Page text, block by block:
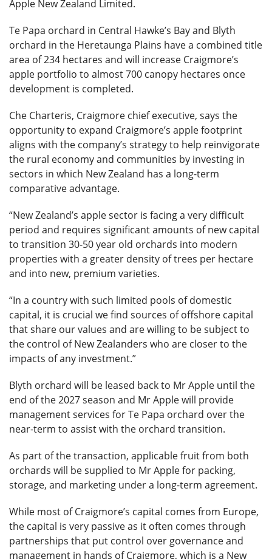
Apple New Zealand Limited.
Te Papa orchard in Central Hawke’s Bay and Blyth
orchard in the Heretaunga Plains have a combined title
area of 234 hectares and will increase Craigmore’s
apple portfolio to almost 700 canopy hectares once
development is completed.
Che Charteris, Craigmore chief executive, says the
opportunity to expand Craigmore’s apple footprint
aligns with the company’s strategy to help reinvigorate
the rural economy and communities by investing in
sectors in which New Zealand has a long-term
comparative advantage.
“New Zealand’s apple sector is facing a very difficult
period and requires significant amounts of new capital
to transition 30-50 year old orchards into modern
properties with a greater density of trees per hectare
and into new, premium varieties.
“In a country with such limited pools of domestic
capital, it is crucial we find sources of offshore capital
that share our values and are willing to be subject to
the control of New Zealanders who are closer to the
impacts of any investment.”
Blyth orchard will be leased back to Mr Apple until the
end of the 2027 season and Mr Apple will provide
management services for Te Papa orchard over the
near-term to assist with the orchard transition.
As part of the transaction, applicable fruit from both
orchards will be supplied to Mr Apple for packing,
storage, and marketing under a long-term agreement.
While most of Craigmore’s capital comes from Europe,
the capital is very passive as it often comes through
partnerships that put control over governance and
management in hands of Craigmore, which is a New